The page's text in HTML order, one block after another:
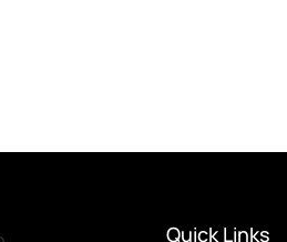
Quick Links